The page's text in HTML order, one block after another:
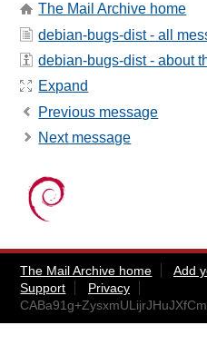
The Mail Archive home
debian-bugs-dist - all
debian-bugs-dist - about
Expand
Previous message
Next message
The Mail Archive home Add
Support
Privacy